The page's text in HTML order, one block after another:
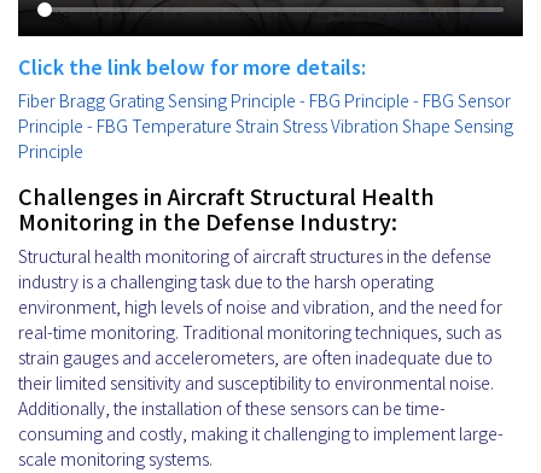
Click the link below for more details:
Fiber Bragg Grating Sensing Principle - FBG Principle - FBG Sensor
Principle - FBG Temperature Strain Stress Vibration Shape Sensing
Principle
Challenges in Aircraft Structural Health
Monitoring in the Defense Industry:
Structural health monitoring of aircraft structures in the defense
industry is a challenging task due to the harsh operating
environment, high levels of noise and vibration, and the need for
real-time monitoring. Traditional monitoring techniques, such as
strain gauges and accelerometers, are often inadequate due to
their limited sensitivity and susceptibility to environmental noise.
Additionally, the installation of these sensors can be time-
consuming and costly, making it challenging to implement large-
scale monitoring systems.